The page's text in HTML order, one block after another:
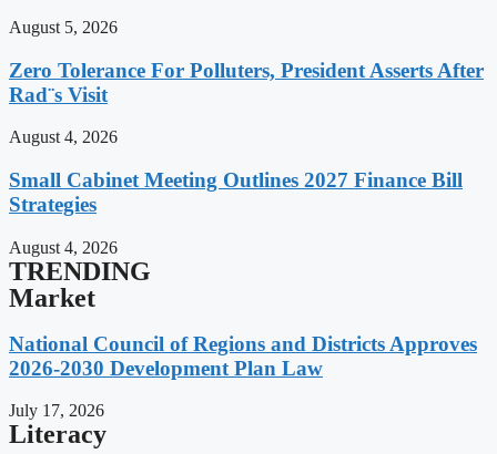
August 5, 2026
Zero Tolerance For Polluters, President Asserts After
Rad¨s Visit
August 4, 2026
Small Cabinet Meeting Outlines 2027 Finance Bill
Strategies
August 4, 2026
TRENDING
Market
National Council of Regions and Districts Approves
2026-2030 Development Plan Law
July 17, 2026
Literacy